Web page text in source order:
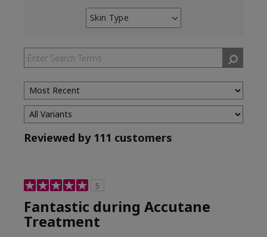
Skin Type
Filter
by
Skin
Type
Reviewed by 111 customers
5
Fantastic during Accutane
Treatment